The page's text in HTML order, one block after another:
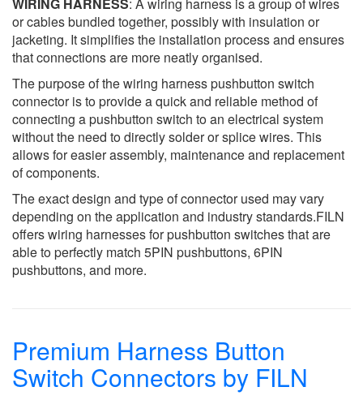
WIRING HARNESS: A wiring harness is a group of wires
or cables bundled together, possibly with insulation or
jacketing. It simplifies the installation process and ensures
that connections are more neatly organised.
The purpose of the wiring harness pushbutton switch
connector is to provide a quick and reliable method of
connecting a pushbutton switch to an electrical system
without the need to directly solder or splice wires. This
allows for easier assembly, maintenance and replacement
of components.
The exact design and type of connector used may vary
depending on the application and industry standards.FILN
offers wiring harnesses for pushbutton switches that are
able to perfectly match 5PIN pushbuttons, 6PIN
pushbuttons, and more.
Premium Harness Button
Switch Connectors by FILN